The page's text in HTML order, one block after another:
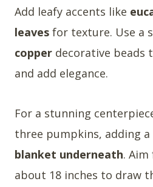
Add leafy accents like
leaves for texture. Use a
copper decorative beads
and add elegance.
For a stunning
three pumpkins, adding a
blanket underneath.
about 18 inches to draw